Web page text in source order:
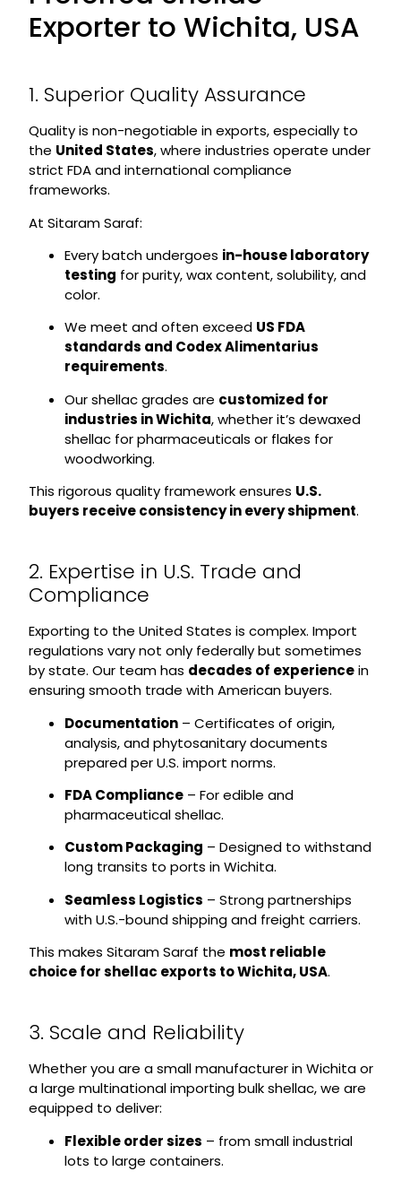
Exporter to Wichita, USA
1. Superior Quality Assurance
Quality is non-negotiable in exports, especially to
the United States, where industries operate under
strict FDA and international compliance
frameworks.
At Sitaram Saraf:
Every batch undergoes in-house laboratory
testing for purity, wax content, solubility, and
color.
We meet and often exceed US FDA
standards and Codex Alimentarius
requirements.
Our shellac grades are customized for
industries in Wichita, whether it’s dewaxed
shellac for pharmaceuticals or flakes for
woodworking.
This rigorous quality framework ensures U.S.
buyers receive consistency in every shipment.
2. Expertise in U.S. Trade and
Compliance
Exporting to the United States is complex. Import
regulations vary not only federally but sometimes
by state. Our team has decades of experiencein
ensuring smooth trade with American buyers.
Documentation– Certificates of origin,
analysis, and phytosanitary documents
prepared per U.S. import norms.
FDA Compliance– For edible and
pharmaceutical shellac.
Custom Packaging – Designed to withstand
long transits to ports in Wichita.
Seamless Logistics – Strong partnerships
with U.S.-bound shipping and freight carriers.
This makes Sitaram Saraf the most reliable
choice for shellac exports to Wichita, USA.
3. Scale and Reliability
Whether you are a small manufacturer in Wichita or
a large multinational importing bulk shellac, we are
equipped to deliver:
Flexible order sizes – from small industrial
lots to large containers.